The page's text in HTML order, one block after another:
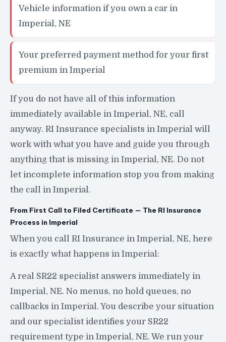
Vehicle information if you own a car in
Imperial, NE
Your preferred payment method for your first
premium in Imperial
If you do not have all of this information
immediately available in Imperial, NE, call
anyway. RI Insurance specialists in Imperial will
work with what you have and guide you through
anything that is missing in Imperial, NE. Do not
let incomplete information stop you from making
the call in Imperial.
From First Call to Filed Certificate — The RI Insurance
Process in Imperial
When you call RI Insurance in Imperial, NE, here
is exactly what happens in Imperial:
A real SR22 specialist answers immediately in
Imperial, NE. No menus, no hold queues, no
callbacks in Imperial. You describe your situation
and our specialist identifies your SR22
requirement type in Imperial, NE. We run your